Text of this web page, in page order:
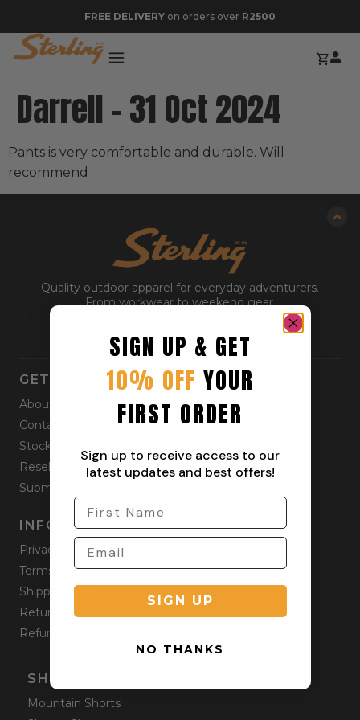
FREE DELIVERY on orders over R2500
Darrell – 31 Oct 2024
Pants is very comfortable and durable. Will
recommend
Quality outdoor apparel for everyday adventurers.
From workwear to weekend gear.
GET STARTED
About
Contact
Stockists
Reseller
Submit a Return
INFORMATION
Privacy Policy
Terms & Condition
Shipping Policy
Returns Policy
Refund Policy
SHOP ONLINE
Mountain Shorts
SIGN UP & GET
10% OFF YOUR
FIRST ORDER
Sign up to receive access to our
latest updates and best offers!
SIGN UP
NO THANKS